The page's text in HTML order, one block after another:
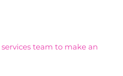
team to make an